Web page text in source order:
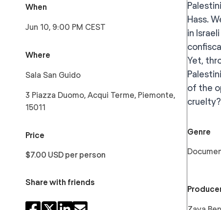
When
Jun 10, 9:00 PM CEST
Where
Sala San Guido
3 Piazza Duomo, Acqui Terme, Piemonte,
15011
Price
$7.00 USD per person
Share with friends
Hass.
in
Yet,
of the
cruelty?
Genre